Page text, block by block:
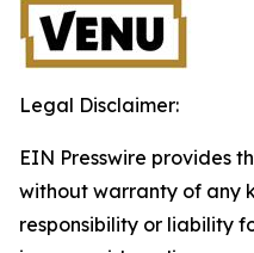
Legal Disclaimer:
EIN Presswire provides
without warranty of any
responsibility or liability